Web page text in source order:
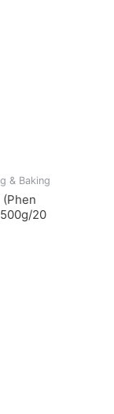
& Baking
(Phen
20